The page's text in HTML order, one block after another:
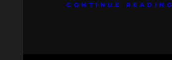
CONTINUE READING